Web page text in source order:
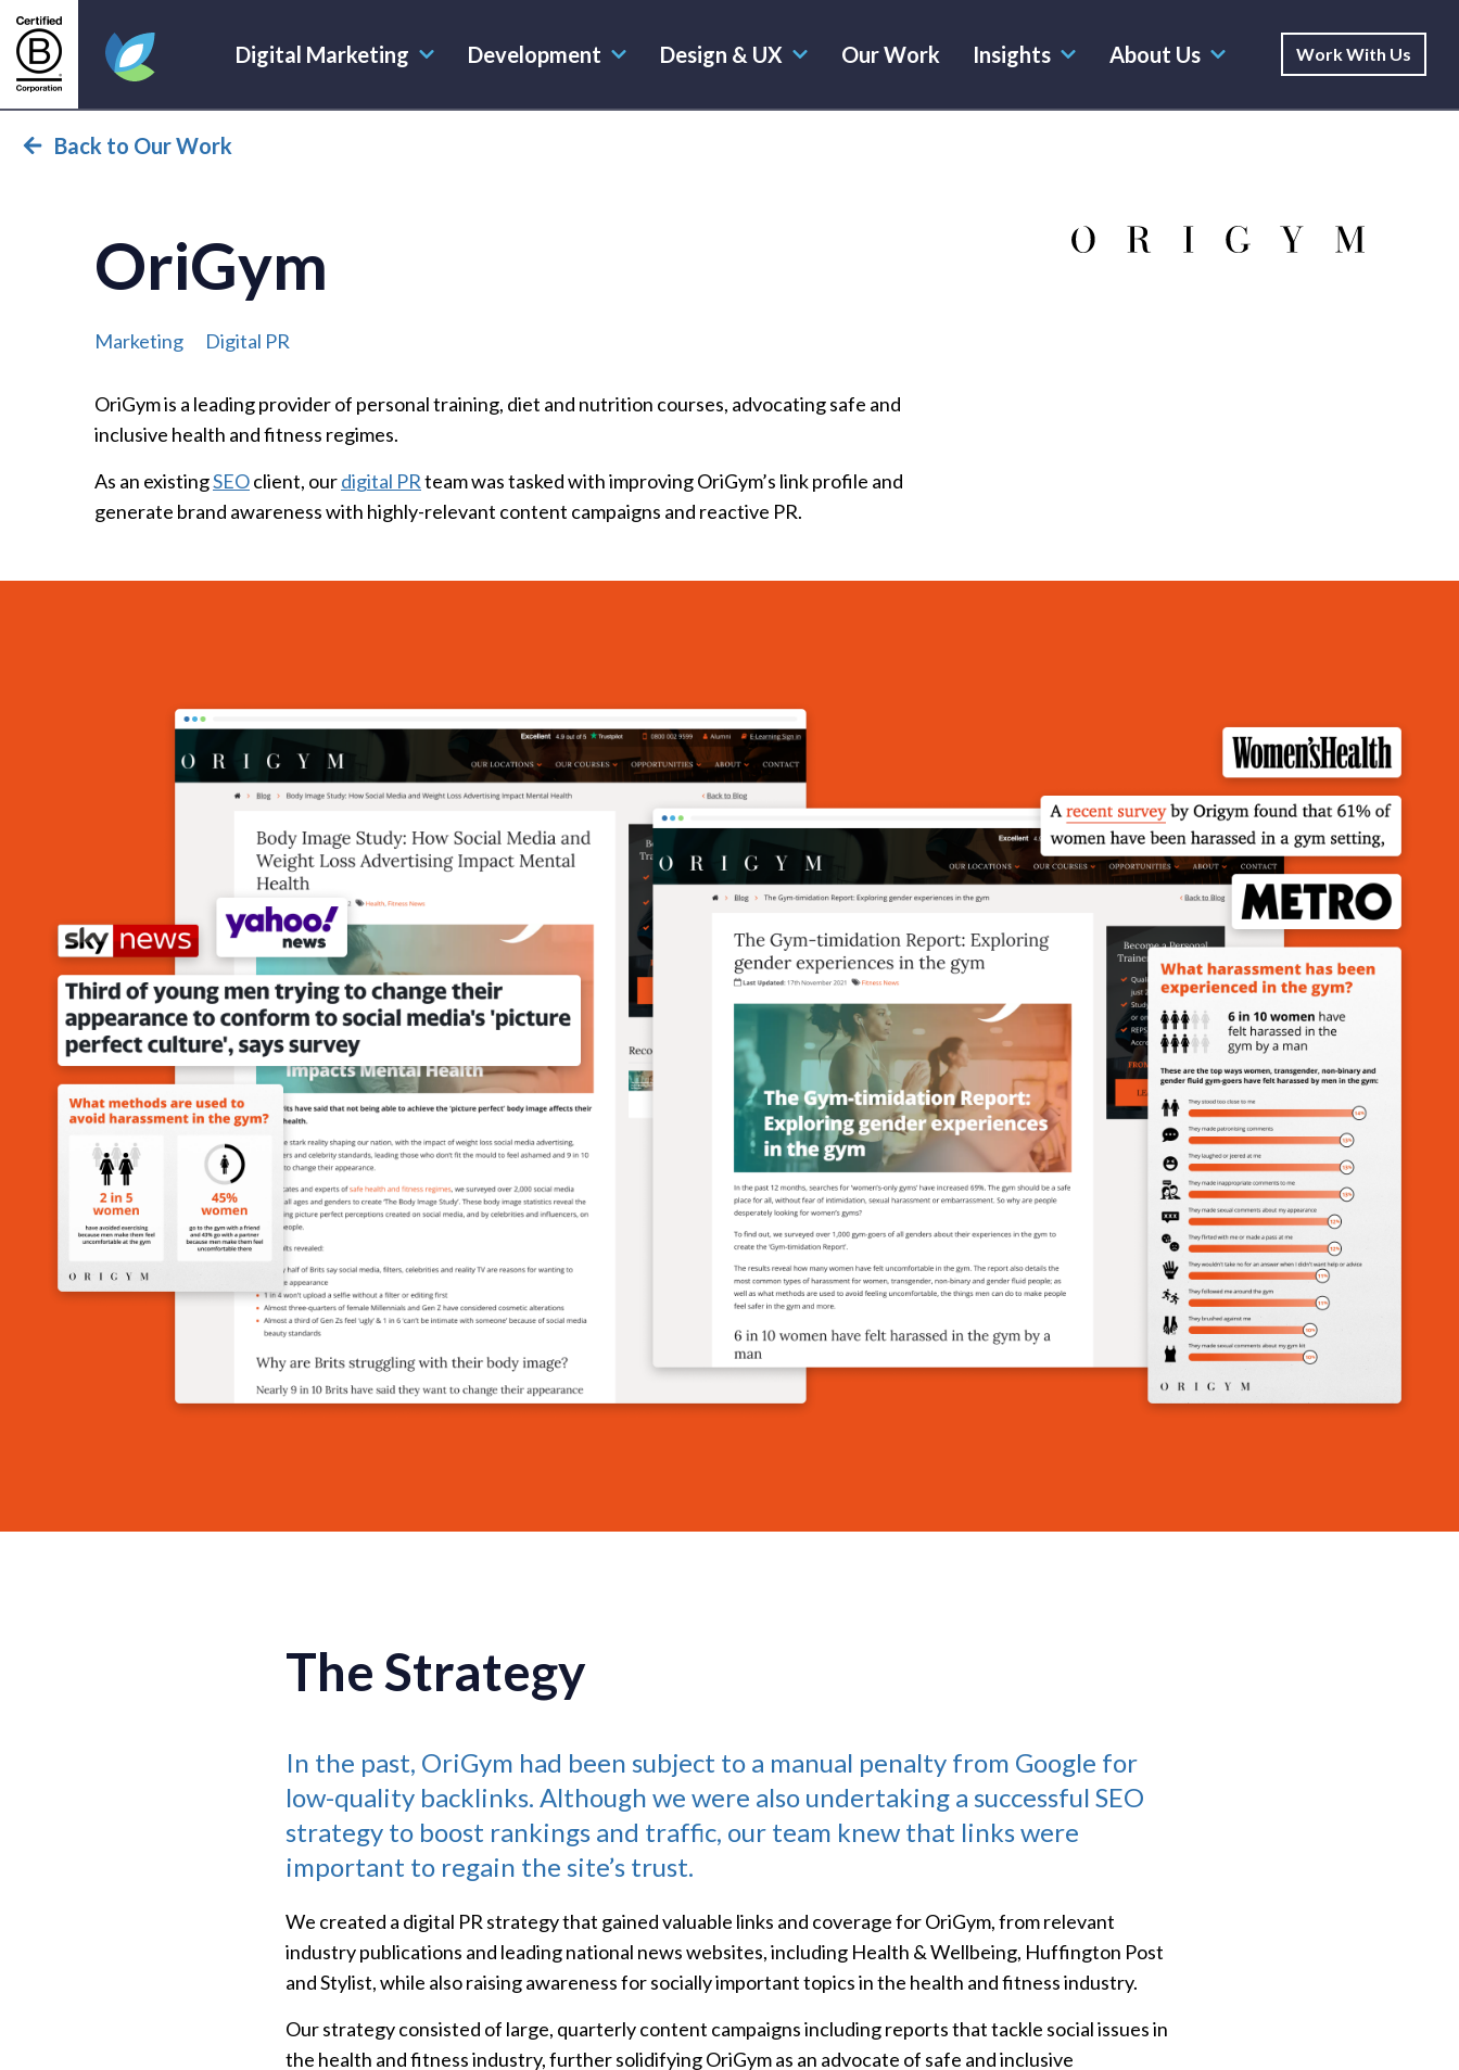
Digital Marketing Development Design & UX Our Work Insights About Us Work With Us
Back to Our Work
OriGym
Marketing Digital PR
OriGym is a leading provider of personal training, diet and nutrition courses, advocating safe and
inclusive health and fitness regimes.
As an existingSEOclient, ourdigital PRteam was tasked with improving OriGym’s link profile and
generate brand awareness with highly-relevant content campaigns and reactive PR.
The Strategy
In the past, OriGym had been subject to a manual penalty from Google for
low-quality backlinks. Although we were also undertaking a successful SEO
strategy to boost rankings and traffic, our team knew that links were
important to regain the site’s trust.
We created a digital PR strategy that gained valuable links and coverage for OriGym, from relevant
industry publications and leading national news websites, including Health & Wellbeing, Huffington Post
and Stylist, while also raising awareness for socially important topics in the health and fitness industry.
Our strategy consisted of large, quarterly content campaigns including reports that tackle social issues in
the health and fitness industry, further solidifying OriGym as an advocate of safe and inclusive